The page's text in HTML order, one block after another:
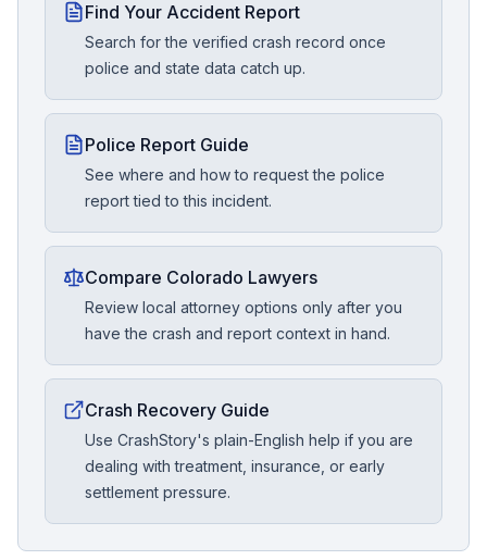
Find Your Accident Report
Search for the verified crash record once
police and state data catch up.
Police Report Guide
See where and how to request the police
report tied to this incident.
Compare Colorado Lawyers
Review local attorney options only after you
have the crash and report context in hand.
Crash Recovery Guide
Use CrashStory's plain-English help if you are
dealing with treatment, insurance, or early
settlement pressure.